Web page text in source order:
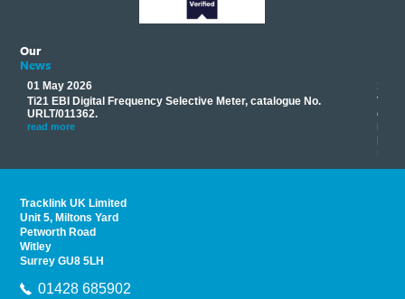
Our
News
01 May 2026
Ti21 EBI Digital Frequency Selective Meter, catalogue No.
URLT/011362.
read more
17
read
Tracklink UK Limited
Unit 5, Miltons Yard
Petworth Road
Witley
Surrey GU8 5LH
01428 685902